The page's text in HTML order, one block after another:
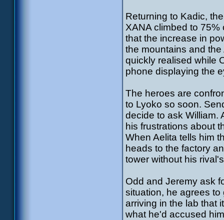
Returning to Kadic,
XANA climbed to
that the increase in
the mountains and
quickly realised while
phone displaying the
The heroes are
to Lyoko so soon.
decide to ask William.
his frustrations about
When Aelita tells him
heads to the factory
tower without his
Odd and Jeremy ask
situation, he agrees
arriving in the lab that
what he'd accused